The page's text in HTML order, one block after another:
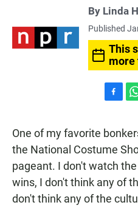
By Linda
Published
This
more
c
e
b
o
o
k
t
s
A
p
p
One of my favorite
the National Costume
pageant. I don't watch
wins, I don't think any of
don't think any of the